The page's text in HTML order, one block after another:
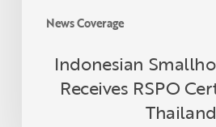
News Coverage
Indonesian
Receives RSPO
Thailand